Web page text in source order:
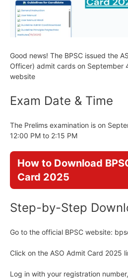
Good news! The BPSC issued the
Officer) admit cards on September
website
Exam Date & Time
The Prelims examination is on
12:00 PM to 2:15 PM
How to Download
Card 2025
Step-by-Step
Go to the official BPSC website:
Click on the ASO Admit Card 2025
Log in with your registration